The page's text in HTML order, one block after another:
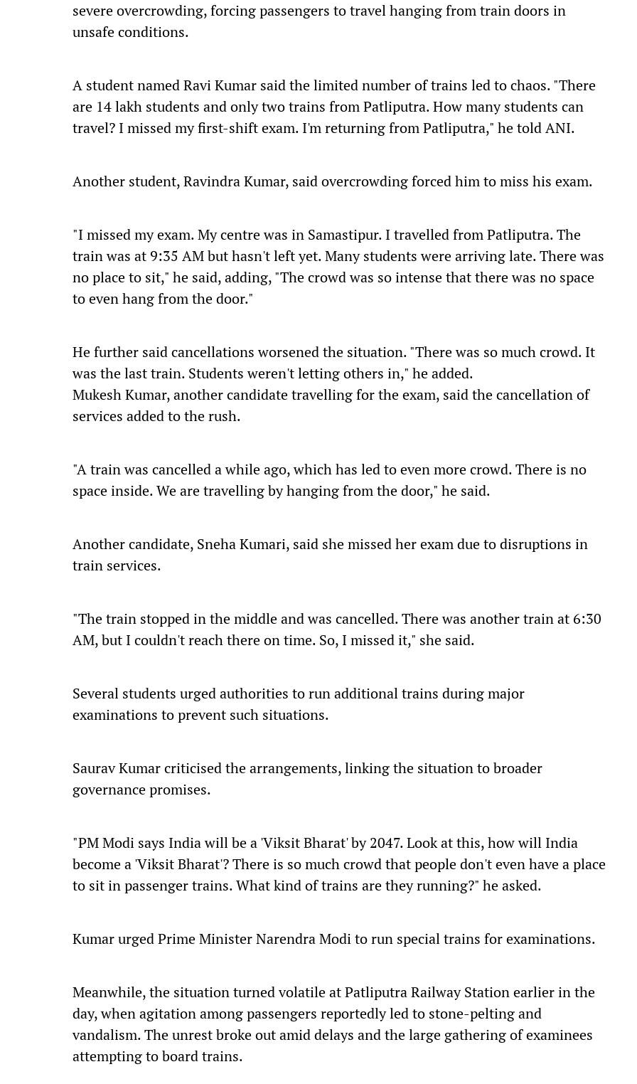
severe overcrowding, forcing passengers to travel hanging from train doors in
unsafe conditions.
A student named Ravi Kumar said the limited number of trains led to chaos. "There
are 14 lakh students and only two trains from Patliputra. How many students can
travel? I missed my first-shift exam. I'm returning from Patliputra," he told ANI.
Another student, Ravindra Kumar, said overcrowding forced him to miss his exam.
"I missed my exam. My centre was in Samastipur. I travelled from Patliputra. The
train was at 9:35 AM but hasn't left yet. Many students were arriving late. There was
no place to sit," he said, adding, "The crowd was so intense that there was no space
to even hang from the door."
He further said cancellations worsened the situation. "There was so much crowd. It
was the last train. Students weren't letting others in," he added.
Mukesh Kumar, another candidate travelling for the exam, said the cancellation of
services added to the rush.
"A train was cancelled a while ago, which has led to even more crowd. There is no
space inside. We are travelling by hanging from the door," he said.
Another candidate, Sneha Kumari, said she missed her exam due to disruptions in
train services.
"The train stopped in the middle and was cancelled. There was another train at 6:30
AM, but I couldn't reach there on time. So, I missed it," she said.
Several students urged authorities to run additional trains during major
examinations to prevent such situations.
Saurav Kumar criticised the arrangements, linking the situation to broader
governance promises.
"PM Modi says India will be a 'Viksit Bharat' by 2047. Look at this, how will India
become a 'Viksit Bharat'? There is so much crowd that people don't even have a place
to sit in passenger trains. What kind of trains are they running?" he asked.
Kumar urged Prime Minister Narendra Modi to run special trains for examinations.
Meanwhile, the situation turned volatile at Patliputra Railway Station earlier in the
day, when agitation among passengers reportedly led to stone-pelting and
vandalism. The unrest broke out amid delays and the large gathering of examinees
attempting to board trains.